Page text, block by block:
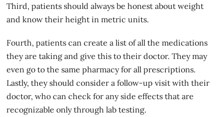
Third, patients should always be honest about weight
and know their height in metric units.
Fourth, patients can create a list of all the medications
they are taking and give this to their doctor. They may
even go to the same pharmacy for all prescriptions.
Lastly, they should consider a follow-up visit with their
doctor, who can check for any side effects that are
recognizable only through lab testing.